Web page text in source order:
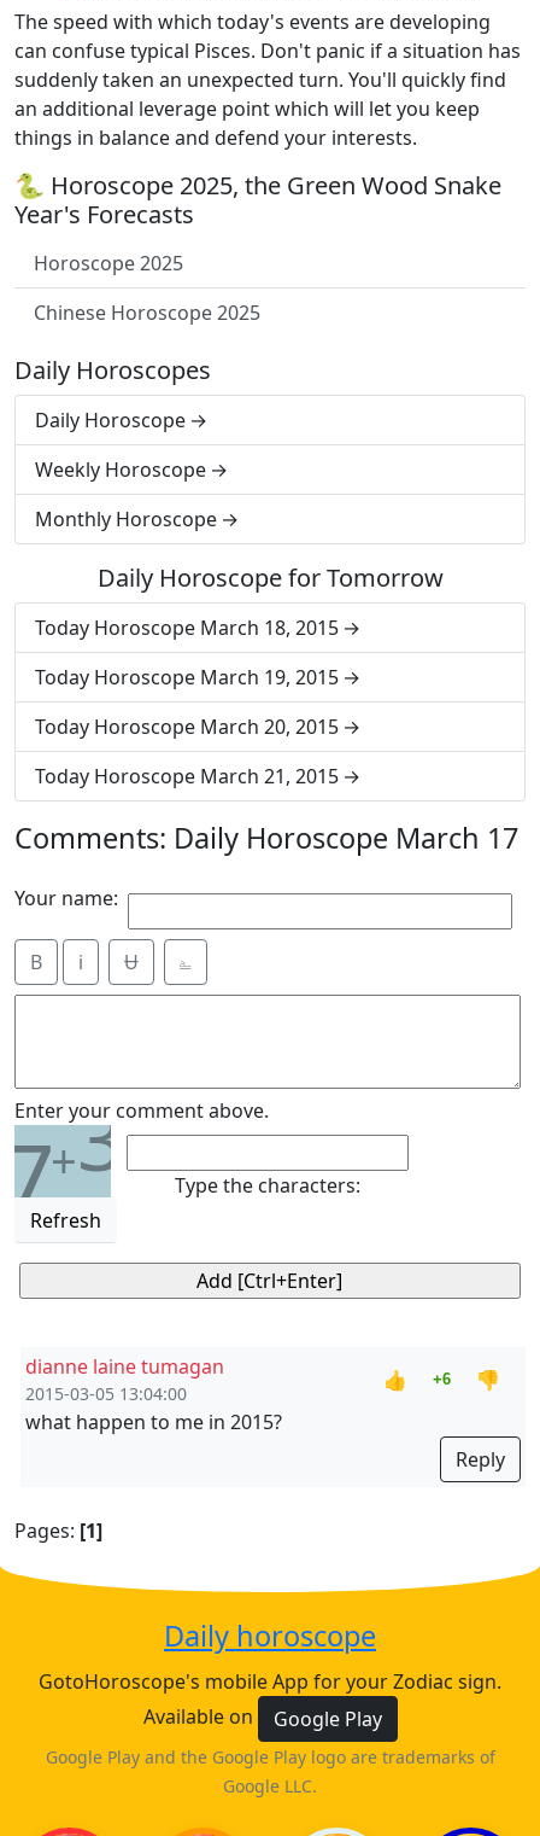
The speed with which today's events are developing
can confuse typical Pisces. Don't panic if a situation has
suddenly taken an unexpected turn. You'll quickly find
an additional leverage point which will let you keep
things in balance and defend your interests.
🐍 Horoscope 2025, the Green Wood Snake
Year's Forecasts
Horoscope 2025
Chinese Horoscope 2025
Daily Horoscopes
Daily Horoscope
Weekly Horoscope
Monthly Horoscope
Daily Horoscope for Tomorrow
Today Horoscope March 18, 2015
Today Horoscope March 19, 2015
Today Horoscope March 20, 2015
Today Horoscope March 21, 2015
Comments: Daily Horoscope March 17
Your name:
B i Ʉ ⎁
Enter your comment above.
7+3
Refresh
Type the characters:
dianne laine tumagan
2015-03-05 13:04:00
👍 +6
👎
what happen to me in 2015?
Reply
Pages: [1]
Daily horoscope
GotoHoroscope's mobile App for your Zodiac sign.
Available on
Google Play
Google Play and the Google Play logo are trademarks of
Google LLC.